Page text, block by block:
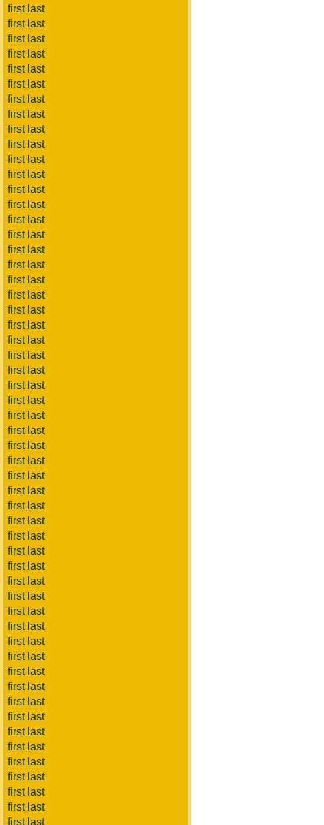
first last
first last
first last
first last
first last
first last
first last
first last
first last
first last
first last
first last
first last
first last
first last
first last
first last
first last
first last
first last
first last
first last
first last
first last
first last
first last
first last
first last
first last
first last
first last
first last
first last
first last
first last
first last
first last
first last
first last
first last
first last
first last
first last
first last
first last
first last
first last
first last
first last
first last
first last
first last
first last
first last
first last